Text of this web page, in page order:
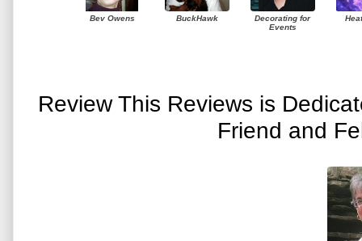
Bev Owens BuckHawk
Decorating for
Events
Review This Reviews is
Friend and